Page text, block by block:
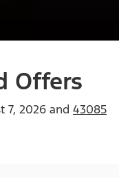
Offers
7, 2026 and 43085